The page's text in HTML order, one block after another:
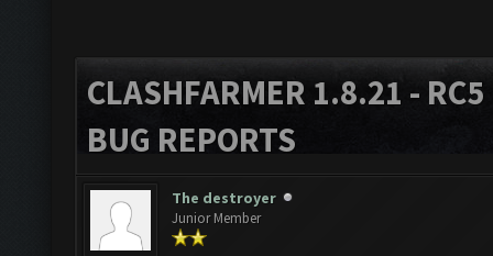
CLASHFARMER 1.8.21 -
BUG REPORTS
The destroyer
Junior Member